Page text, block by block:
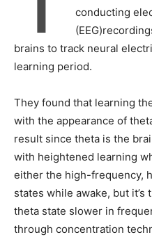
conducting
brains to track neural
learning period.
They found that learning
with the appearance of
result since theta is the
with heightened learning
either the high-frequency,
states while awake, but
theta state slower in
through concentration